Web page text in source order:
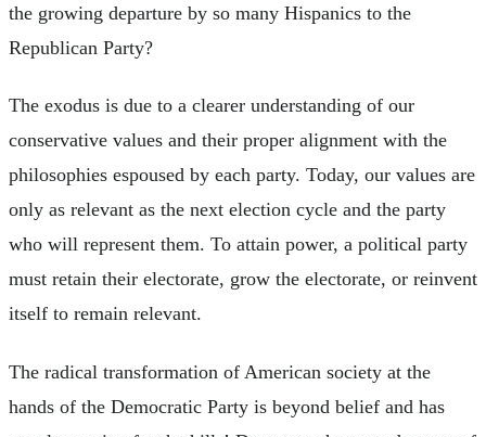
the growing departure by so many Hispanics to the
Republican Party?
The exodus is due to a clearer understanding of our
conservative values and their proper alignment with the
philosophies espoused by each party. Today, our values are
only as relevant as the next election cycle and the party
who will represent them. To attain power, a political party
must retain their electorate, grow the electorate, or reinvent
itself to remain relevant.
The radical transformation of American society at the
hands of the Democratic Party is beyond belief and has